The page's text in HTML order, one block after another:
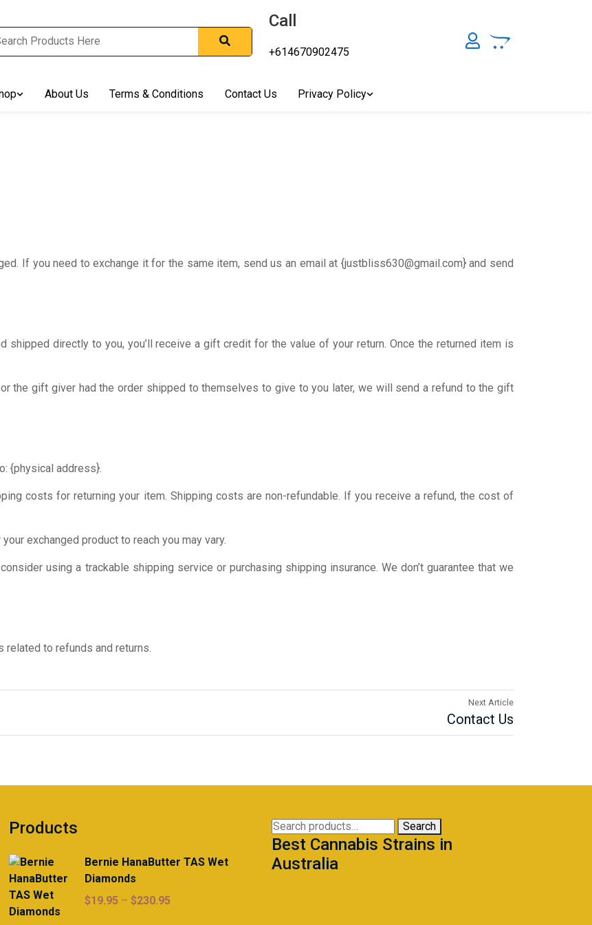
Australia, Australia's Leading Medical Cannabis Company, Australia's Online Pharmacy Perth, Where To Buy Cannabis
Medicinal Cannabis Clinic & Dispensary AU, Quality Affordable Medical Cannabis Products AU, THC & CBD
Store, Buy Weed Online Sydney Safely, Legal Medical Cannabis Online Brisbane, Adelaide Medicinal Cannabis
Buy Medicinal Cannabis Products Online Perth, Cannabis Store In Sydney Australia. Cannabis Store In Canberra,
Call
+614670902475
About Us Terms & Conditions Contact Us Privacy Policy
If you need to exchange it for the same item, send us an email at {justbliss630@gmail.com} and send
shipped directly to you, you’ll receive a gift credit for the value of your return. Once the returned item is
the gift giver had the order shipped to themselves to give to you later, we will send a refund to the gift
{physical address}.
costs for returning your item. Shipping costs are non-refundable. If you receive a refund, the cost of
exchanged product to reach you may vary.
using a trackable shipping service or purchasing shipping insurance. We don’t guarantee that we
to refunds and returns.
Next Article
Contact Us
Products
Bernie HanaButter TAS Wet
Diamonds
$19.95 – $230.95Price
Search
for:
Search
Best Cannabis Strains in
Australia